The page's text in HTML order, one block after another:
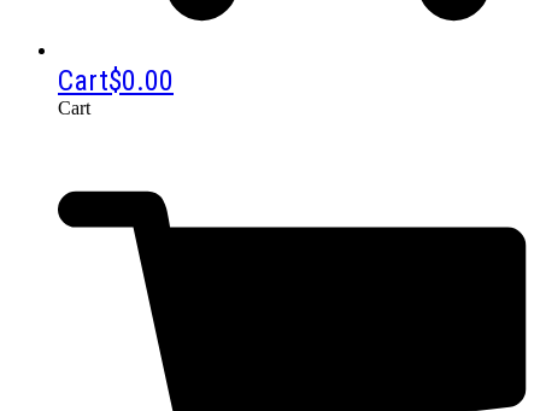
Cart$0.00
Cart